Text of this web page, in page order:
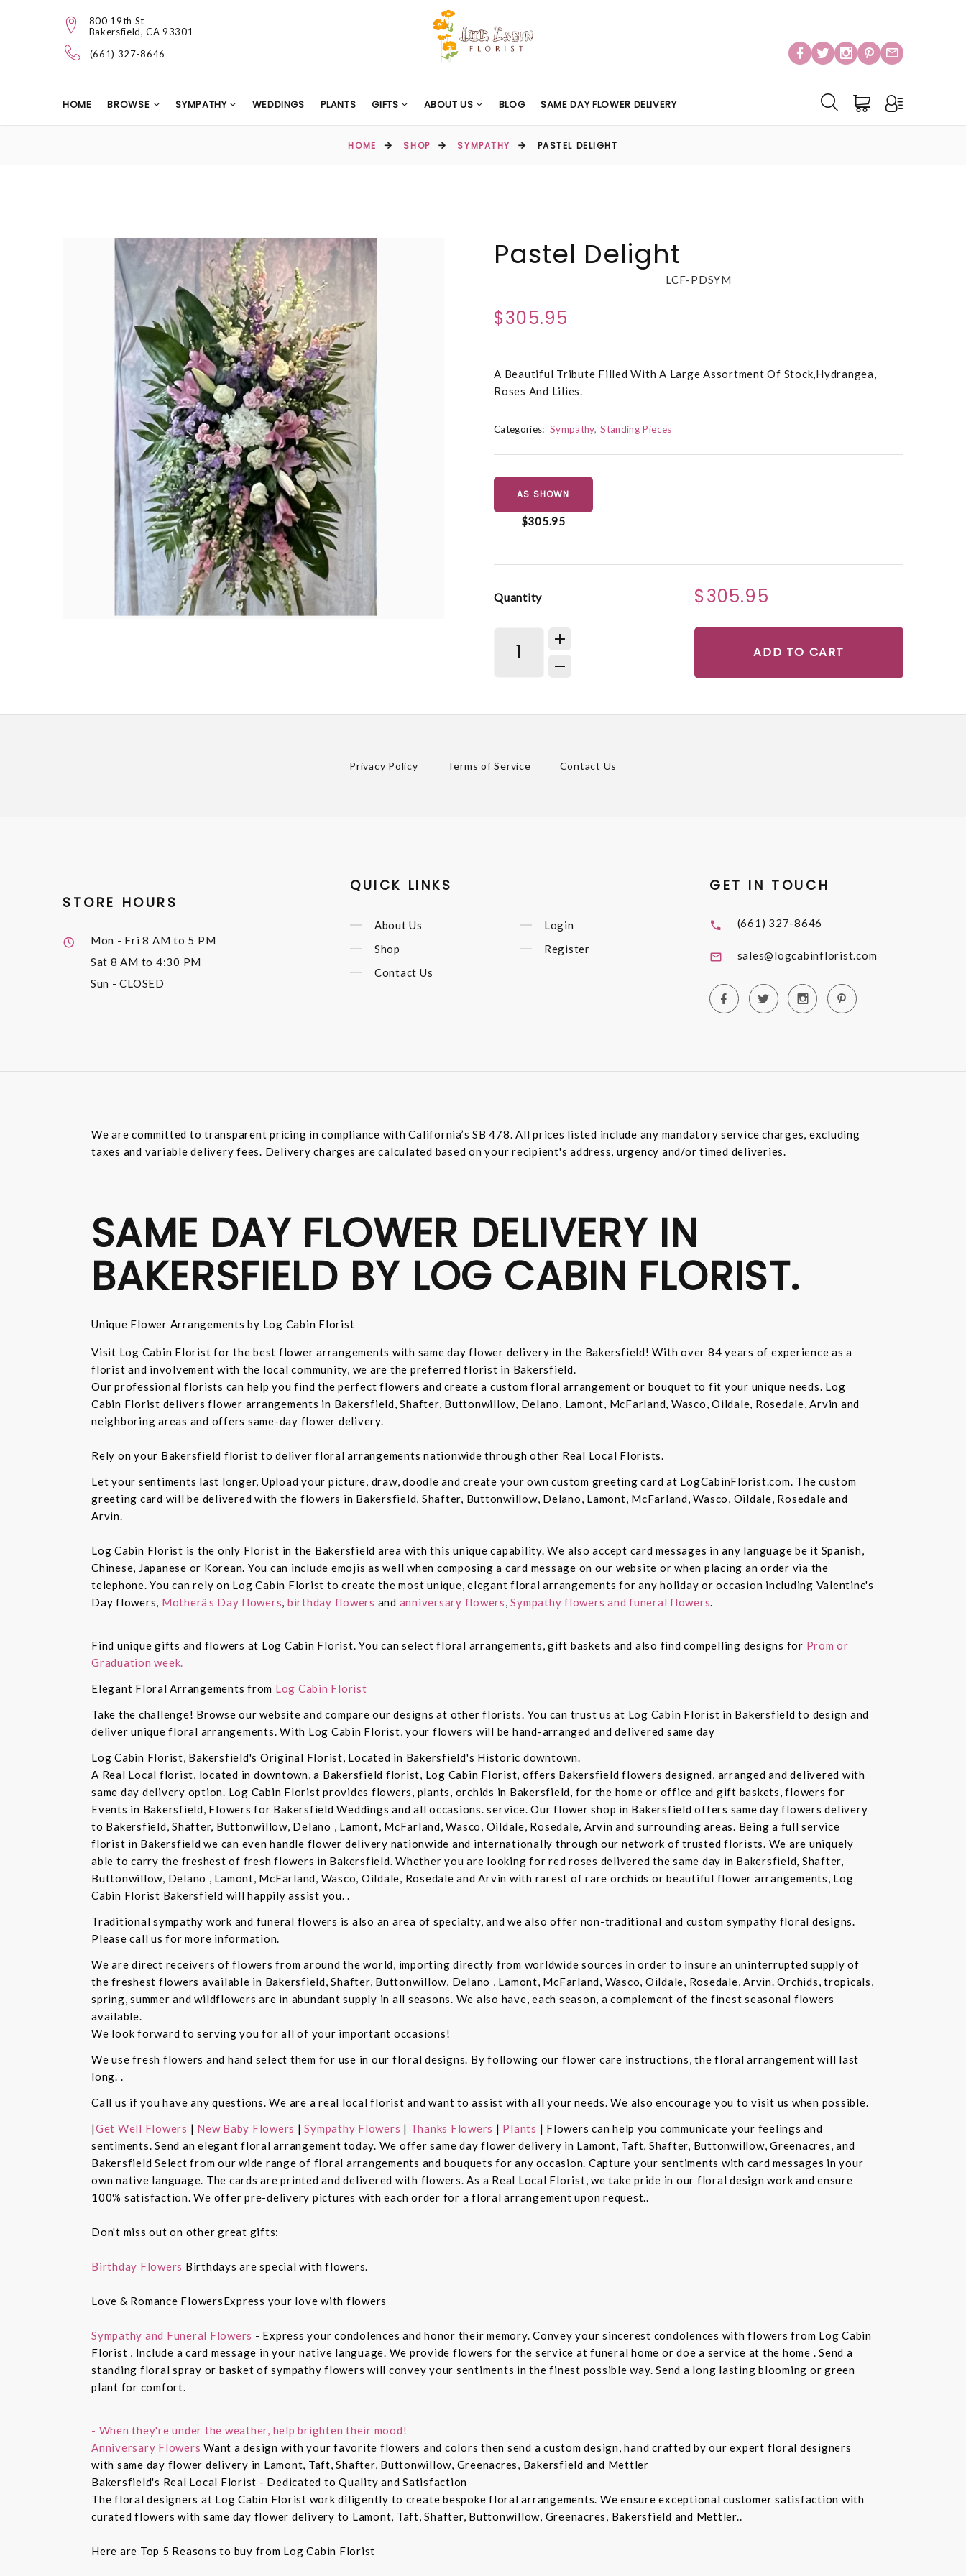
800 19th St
Bakersfield, CA 93301
(661) 327-8646
HOME BROWSE SYMPATHY WEDDINGS PLANTS GIFTS ABOUT US BLOG SAME DAY FLOWER DELIVERY
HOME SHOP SYMPATHY PASTEL DELIGHT
Pastel Delight
LCF-PDSYM
$305.95
A Beautiful Tribute Filled With A Large Assortment Of Stock,Hydrangea,
Roses And Lilies.
Categories: Sympathy Standing Pieces
AS SHOWN
$305.95
Quantity $305.95
ADD TO CART
Privacy Policy Terms of Service Contact Us
STORE HOURS
Mon - Fri8 AM to 5 PM
Sat 8 AM to 4:30 PM
Sun - CLOSED
QUICK LINKS
About Us
Shop
Contact Us
Login
Register
GET IN TOUCH
(661) 327-8646
sales@logcabinflorist.com
We are committed to transparent pricing in compliance with California’s SB 478. All prices listed include any mandatory service charges, excluding
taxes and variable delivery fees. Delivery charges are calculated based on your recipient's address, urgency and/or timed deliveries.
SAME DAY FLOWER DELIVERY IN
BAKERSFIELD BY LOG CABIN FLORIST.
Unique Flower Arrangements by Log Cabin Florist
Visit Log Cabin Florist for the best flower arrangements with same day flower delivery in the Bakersfield! With over 84 years of experience as a
florist and involvement with the local community, we are the preferred florist in Bakersfield.
Our professional florists can help you find the perfect flowers and create a custom floral arrangement or bouquet to fit your unique needs. Log
Cabin Florist delivers flower arrangements in Bakersfield, Shafter, Buttonwillow, Delano, Lamont, McFarland, Wasco, Oildale, Rosedale, Arvin and
neighboring areas and offers same-day flower delivery.
Rely on your Bakersfield florist to deliver floral arrangements nationwide through other Real Local Florists.
Let your sentiments last longer, Upload your picture, draw, doodle and create your own custom greeting card at LogCabinFlorist.com. The custom
greeting card will be delivered with the flowers in Bakersfield, Shafter, Buttonwillow, Delano, Lamont, McFarland, Wasco, Oildale, Rosedale and
Arvin.
Log Cabin Florist is the only Florist in the Bakersfield area with this unique capability. We also accept card messages in any language be it Spanish,
Chinese, Japanese or Korean. You can include emojis as well when composing a card message on our website or when placing an order via the
telephone. You can rely on Log Cabin Florist to create the most unique, elegant floral arrangements for any holiday or occasion including Valentine's
Day flowers, Motherâs Day flowers, birthday flowers and anniversary flowers,Sympathy flowers and funeral flowers.
Find unique gifts and flowers at Log Cabin Florist. You can select floral arrangements, gift baskets and also find compelling designs for Prom or
Graduation week.
Elegant Floral Arrangements from Log Cabin Florist
Take the challenge! Browse our website and compare our designs at other florists. You can trust us at Log Cabin Florist in Bakersfield to design and
deliver unique floral arrangements. With Log Cabin Florist, your flowers will be hand-arranged and delivered same day
Log Cabin Florist, Bakersfield's Original Florist, Located in Bakersfield's Historic downtown.
A Real Local florist, located in downtown, a Bakersfield florist, Log Cabin Florist, offers Bakersfield flowers designed, arranged and delivered with
same day delivery option. Log Cabin Florist provides flowers, plants, orchids in Bakersfield, for the home or office and gift baskets, flowers for
Events in Bakersfield, Flowers for Bakersfield Weddings and all occasions. service. Our flower shop in Bakersfield offers same day flowers delivery
to Bakersfield, Shafter, Buttonwillow, Delano , Lamont, McFarland, Wasco, Oildale, Rosedale, Arvin and surrounding areas. Being a full service
florist in Bakersfield we can even handle flower delivery nationwide and internationally through our network of trusted florists. We are uniquely
able to carry the freshest of fresh flowers in Bakersfield. Whether you are looking for red roses delivered the same day in Bakersfield, Shafter,
Buttonwillow, Delano , Lamont, McFarland, Wasco, Oildale, Rosedale and Arvin with rarest of rare orchids or beautiful flower arrangements, Log
Cabin Florist Bakersfield will happily assist you. .
Traditional sympathy work and funeral flowers is also an area of specialty, and we also offer non-traditional and custom sympathy floral designs.
Please call us for more information.
We are direct receivers of flowers from around the world, importing directly from worldwide sources in order to insure an uninterrupted supply of
the freshest flowers available in Bakersfield, Shafter, Buttonwillow, Delano , Lamont, McFarland, Wasco, Oildale, Rosedale, Arvin. Orchids, tropicals,
spring, summer and wildflowers are in abundant supply in all seasons. We also have, each season, a complement of the finest seasonal flowers
available.
We look forward to serving you for all of your important occasions!
We use fresh flowers and hand select them for use in our floral designs. By following our flower care instructions, the floral arrangement will last
long. .
Call us if you have any questions. We are a real local florist and want to assist with all your needs. We also encourage you to visit us when possible.
|Get Well Flowers | New Baby Flowers | Sympathy Flowers | Thanks Flowers | Plants | Flowers can help you communicate your feelings and
sentiments. Send an elegant floral arrangement today. We offer same day flower delivery in Lamont, Taft, Shafter, Buttonwillow, Greenacres, and
Bakersfield Select from our wide range of floral arrangements and bouquets for any occasion. Capture your sentiments with card messages in your
own native language. The cards are printed and delivered with flowers. As a Real Local Florist, we take pride in our floral design work and ensure
100% satisfaction. We offer pre-delivery pictures with each order for a floral arrangement upon request..
Don't miss out on other great gifts:
Birthday Flowers Birthdays are special with flowers.
Love & Romance FlowersExpress your love with flowers
Sympathy and Funeral Flowers - Express your condolences and honor their memory. Convey your sincerest condolences with flowers from Log Cabin
Florist , Include a card message in your native language. We provide flowers for the service at funeral home or doe a service at the home . Send a
standing floral spray or basket of sympathy flowers will convey your sentiments in the finest possible way. Send a long lasting blooming or green
plant for comfort.
- When they're under the weather, help brighten their mood!
Anniversary Flowers Want a design with your favorite flowers and colors then send a custom design, hand crafted by our expert floral designers
with same day flower delivery in Lamont, Taft, Shafter, Buttonwillow, Greenacres, Bakersfield and Mettler
Bakersfield's Real Local Florist - Dedicated to Quality and Satisfaction
The floral designers at Log Cabin Florist work diligently to create bespoke floral arrangements. We ensure exceptional customer satisfaction with
curated flowers with same day flower delivery to Lamont, Taft, Shafter, Buttonwillow, Greenacres, Bakersfield and Mettler..
Here are Top 5 Reasons to buy from Log Cabin Florist